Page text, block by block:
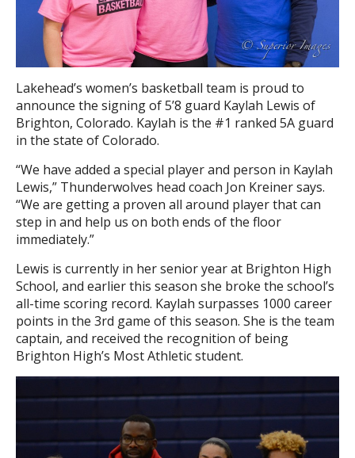
Lakehead’s women’s basketball team is proud to
announce the signing of 5’8 guard Kaylah Lewis of
Brighton, Colorado. Kaylah is the #1 ranked 5A guard
in the state of Colorado.
“We have added a special player and person in Kaylah
Lewis,” Thunderwolves head coach Jon Kreiner says.
“We are getting a proven all around player that can
step in and help us on both ends of the floor
immediately.”
Lewis is currently in her senior year at Brighton High
School, and earlier this season she broke the school’s
all-time scoring record. Kaylah surpasses 1000 career
points in the 3rd game of this season. She is the team
captain, and received the recognition of being
Brighton High’s Most Athletic student.